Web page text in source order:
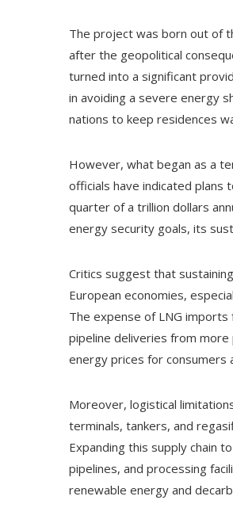
The project was born out of
after the geopolitical
turned into a significant
in avoiding a severe energy
nations to keep residences
However, what began as a
officials have indicated plans
quarter of a trillion dollars
energy security goals, its
Critics suggest that
European economies,
The expense of LNG
pipeline deliveries from
energy prices for consumers
Moreover, logistical
terminals, tankers, and
Expanding this supply chain
pipelines, and processing
renewable energy and